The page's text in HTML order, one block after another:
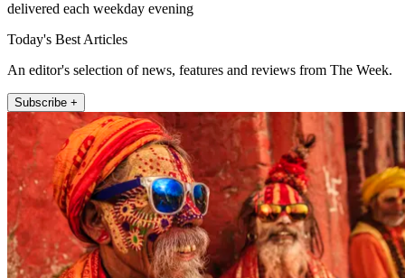
delivered each weekday evening
Today's Best Articles
An editor's selection of news, features and reviews from The Week.
Subscribe +